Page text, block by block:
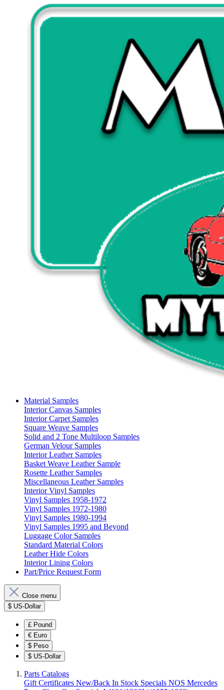
Material Samples
Interior Canvas Samples
Interior Carpet Samples
Square Weave Samples
Solid and 2 Tone Multiloop Samples
German Velour Samples
Interior Leather Samples
Basket Weave Leather Sample
Rosette Leather Samples
Miscellaneous Leather Samples
Interior Vinyl Samples
Vinyl Samples 1958-1972
Vinyl Samples 1972-1980
Vinyl Samples 1980-1994
Vinyl Samples 1995 and Beyond
Luggage Color Samples
Standard Material Colors
Leather Hide Colors
Interior Lining Colors
Part/Price Request Form
Close menu
$ US-Dollar
£ Pound
€ Euro
$ Peso
$ US-Dollar
Parts Catalogs
Gift Certificates New/Back In Stock Specials NOS Mercedes